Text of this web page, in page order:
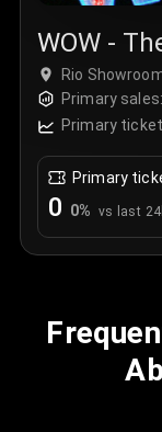
WOW -
Rio
Vegas, USA
Primary sales:
Primary
Primary
0 0% vs last